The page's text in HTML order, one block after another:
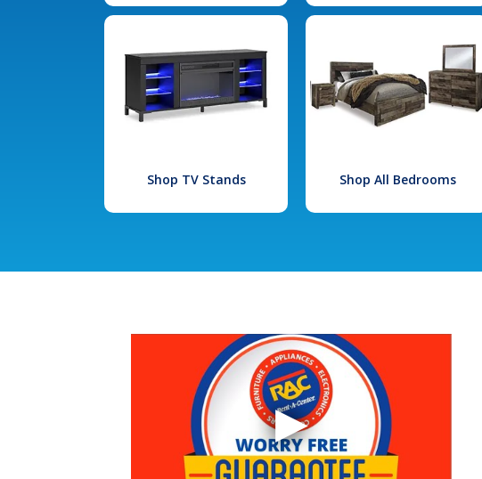
Shop TV Stands Shop All Bedrooms